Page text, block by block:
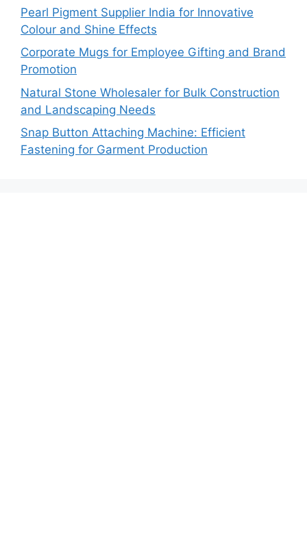
Pearl Pigment Supplier India for Innovative
Colour and Shine Effects
Corporate Mugs for Employee Gifting and Brand
Promotion
Natural Stone Wholesaler for Bulk Construction
and Landscaping Needs
Snap Button Attaching Machine: Efficient
Fastening for Garment Production